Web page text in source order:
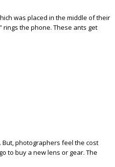
was placed in the middle of their
rings the phone. These ants get
photographers feel the cost
to buy a new lens or gear. The